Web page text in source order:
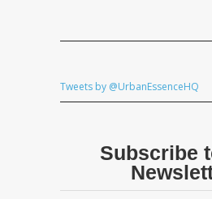
Tweets by @UrbanEssenceHQ
Subscribe